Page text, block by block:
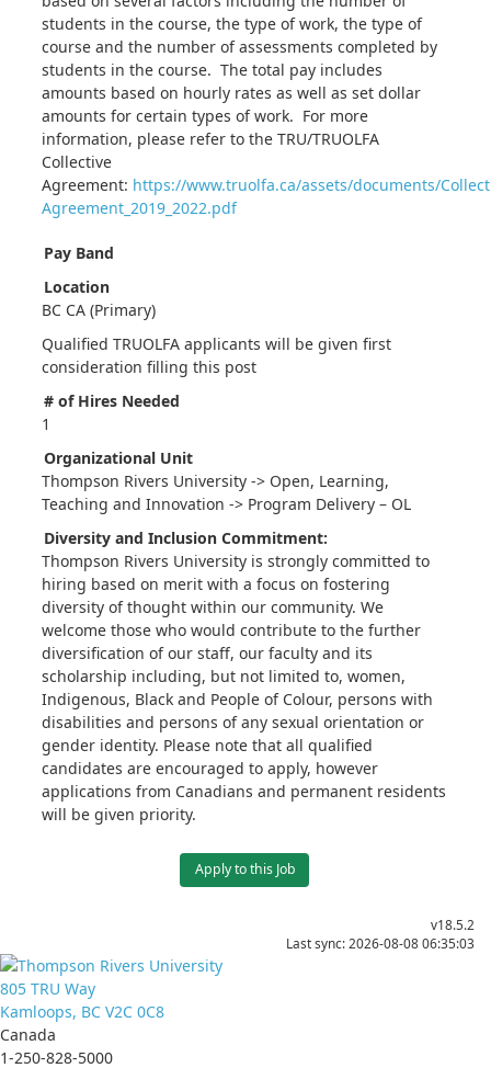
students in the course, the type of work, the type of
course and the number of assessments completed by
students in the course. The total pay includes
amounts based on hourly rates as well as set dollar
amounts for certain types of work. For more
information, please refer to the TRU/TRUOLFA
Collective
Agreement: https://www.truolfa.ca/assets/documents/
Agreement_2019_2022.pdf
Pay Band
Location
BC CA (Primary)
Qualified TRUOLFA applicants will be given first
consideration filling this post
# of Hires Needed
1
Organizational Unit
Thompson Rivers University -> Open, Learning,
Teaching and Innovation -> Program Delivery – OL
Diversity and Inclusion Commitment:
Thompson Rivers University is strongly committed to
hiring based on merit with a focus on fostering
diversity of thought within our community. We
welcome those who would contribute to the further
diversification of our staff, our faculty and its
scholarship including, but not limited to, women,
Indigenous, Black and People of Colour, persons with
disabilities and persons of any sexual orientation or
gender identity. Please note that all qualified
candidates are encouraged to apply, however
applications from Canadians and permanent residents
will be given priority.
Apply to this Job
v18.5.2
Last sync: 2026-08-08 06:35:03
805 TRU Way
Kamloops, BC V2C 0C8
Canada
1-250-828-5000